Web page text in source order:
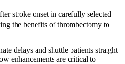
stroke onset in carefully selected
the benefits of thrombectomy to
delays and shuttle patients straight
enhancements are critical to